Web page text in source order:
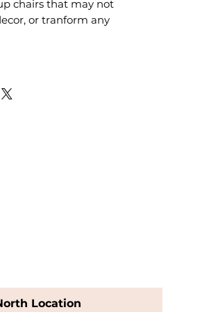
chairs that may not
or tranform any
Location